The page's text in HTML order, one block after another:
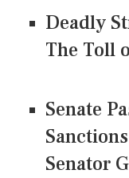
Deadly
The Toll
Senate
Senator